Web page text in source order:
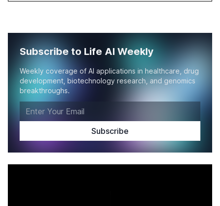
Subscribe to Life AI Weekly
Weekly coverage of AI applications in healthcare, drug
development, biotechnology research, and genomics
breakthroughs.